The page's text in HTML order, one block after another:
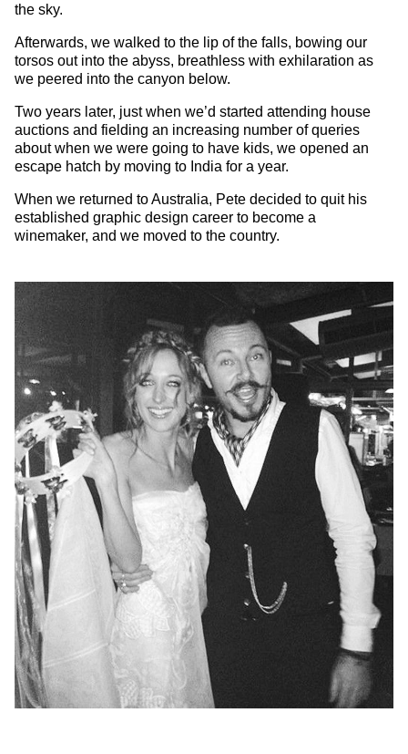
the sky.
Afterwards, we walked to the lip of the falls, bowing our
torsos out into the abyss, breathless with exhilaration as
we peered into the canyon below.
Two years later, just when we’d started attending house
auctions and fielding an increasing number of queries
about when we were going to have kids, we opened an
escape hatch by moving to India for a year.
When we returned to Australia, Pete decided to quit his
established graphic design career to become a
winemaker, and we moved to the country.